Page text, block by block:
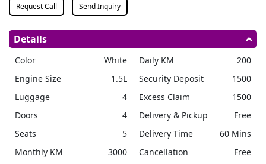
Request Call Send Inquiry
Details
Color
White
Engine Size
1.5L
Luggage
4
Doors
4
Seats
5
Monthly KM
3000
Daily KM
200
Security Deposit
1500
Excess Claim
1500
Delivery & Pickup
Free
Delivery Time
60 Mins
Cancellation
Free